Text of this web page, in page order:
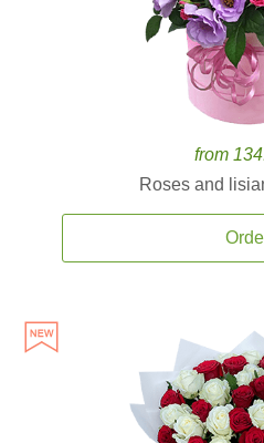
from
Roses and